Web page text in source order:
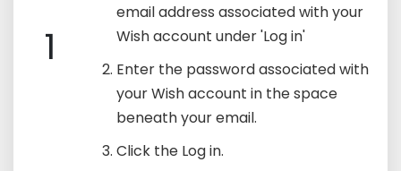
1
email address associated with your
Wish account under 'Log in'
Enter the password associated with
your Wish account in the space
beneath your email.
Click the Log in.